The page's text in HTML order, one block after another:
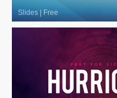
Slides Free